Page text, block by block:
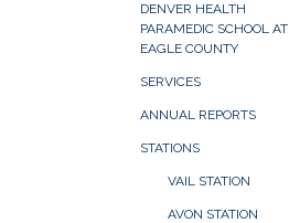
DENVER HEALTH
PARAMEDIC SCHOOL AT
EAGLE COUNTY
SERVICES
ANNUAL REPORTS
STATIONS
VAIL STATION
AVON STATION